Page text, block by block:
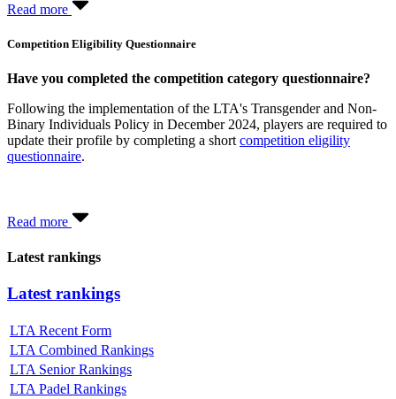
Read more
Competition Eligibility Questionnaire
Have you completed the competition category questionnaire?
Following the implementation of the LTA's Transgender and Non-
Binary Individuals Policy in December 2024, players are required to
update their profile by completing a shortcompetition eligility
questionnaire.
Read more
Latest rankings
Latest rankings
LTA Recent Form
LTA Combined Rankings
LTA Senior Rankings
LTA Padel Rankings